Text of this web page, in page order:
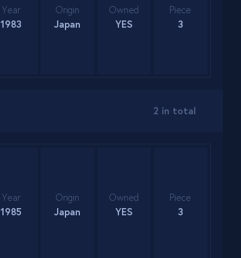
Year
1983
Origin
Japan
Owned
YES
Piece
3
2 in total
Year
1985
Origin
Japan
Owned
YES
Piece
3